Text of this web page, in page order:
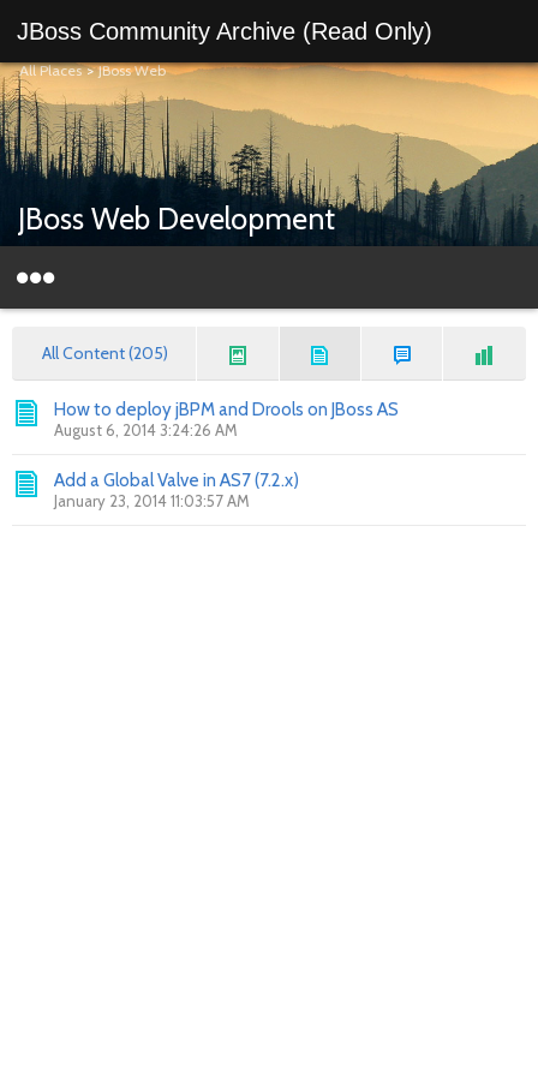
JBoss Community Archive (Read Only)
All Places>JBoss Web
JBoss Web Development
All Content (205)
How to deploy jBPM and Drools on JBoss AS
August 6, 2014 3:24:26 AM
Add a Global Valve in AS7 (7.2.x)
January 23, 2014 11:03:57 AM